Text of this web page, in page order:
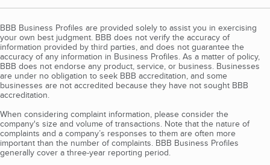
BBB Business Profiles are provided solely to assist you in exercising
your own best judgment. BBB does not verify the accuracy of
information provided by third parties, and does not guarantee the
accuracy of any information in Business Profiles. As a matter of policy,
BBB does not endorse any product, service, or business. Businesses
are under no obligation to seek BBB accreditation, and some
businesses are not accredited because they have not sought BBB
accreditation.
When considering complaint information, please consider the
company's size and volume of transactions. Note that the nature of
complaints and a company’s responses to them are often more
important than the number of complaints. BBB Business Profiles
generally cover a three-year reporting period.